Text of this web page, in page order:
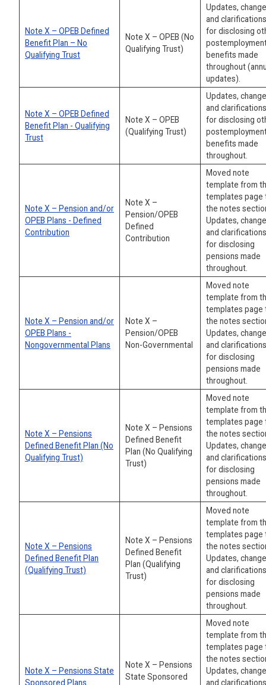
Note X – OPEB Defined
Benefit Plan – No
Qualifying Trust
Note X – OPEB (No
Qualifying Trust)
Updates,
and clarifications
for disclosing
benefits made
throughout
updates).
Note X – OPEB Defined
Benefit Plan - Qualifying
Trust
Note X – OPEB
(Qualifying Trust)
Updates,
and clarifications
for disclosing
benefits made
throughout.
Note X – Pension and/or
OPEB Plans - Defined
Contribution
Note X –
Pension/OPEB
Defined
Contribution
Moved note
template from
templates page
the notes
Updates,
and clarifications
for disclosing
pensions made
throughout.
Note X – Pension and/or
OPEB Plans -
Nongovernmental Plans
Note X –
Pension/OPEB
Non-Governmental
Moved note
template from
templates page
the notes
Updates,
and clarifications
for disclosing
pensions made
throughout.
Note X – Pensions
Defined Benefit Plan (No
Qualifying Trust)
Note X – Pensions
Defined Benefit
Plan (No Qualifying
Trust)
Moved note
template from
templates page
the notes
Updates,
and clarifications
for disclosing
pensions made
throughout.
Note X – Pensions
Defined Benefit Plan
(Qualifying Trust)
Note X – Pensions
Defined Benefit
Plan (Qualifying
Trust)
Moved note
template from
templates page
the notes
Updates,
and clarifications
for disclosing
pensions made
throughout.
Note X – Pensions State
Sponsored Plans
Note X – Pensions
State Sponsored
Moved note
template from
templates page
the notes
Updates,
and clarifications